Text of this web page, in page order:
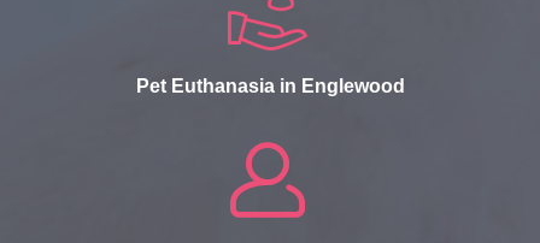
Pet Euthanasia in Englewood